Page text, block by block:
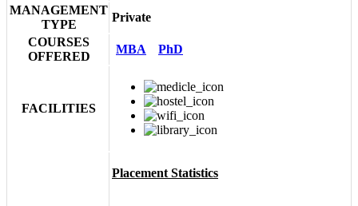
MANAGEMENT
TYPE
Private
COURSES
OFFERED
MBA PhD
FACILITIES
Placement Statistics